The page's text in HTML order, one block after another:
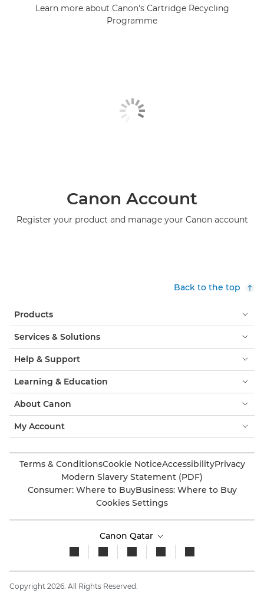
Learn more about Canon's Cartridge Recycling
Programme
Canon Account
Register your product and manage your Canon account
Back to the top
Products
Services & Solutions
Help & Support
Learning & Education
About Canon
My Account
Terms & ConditionsCookie NoticeAccessibilityPrivacy
Modern Slavery Statement (PDF)
Consumer: Where to BuyBusiness: Where to Buy
Cookies Settings
Canon Qatar
Copyright 2026. All Rights Reserved.